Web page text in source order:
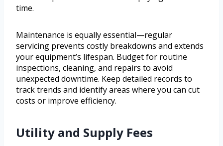
time.
Maintenance is equally essential—regular
servicing prevents costly breakdowns and extends
your equipment’s lifespan. Budget for routine
inspections, cleaning, and repairs to avoid
unexpected downtime. Keep detailed records to
track trends and identify areas where you can cut
costs or improve efficiency.
Utility and Supply Fees